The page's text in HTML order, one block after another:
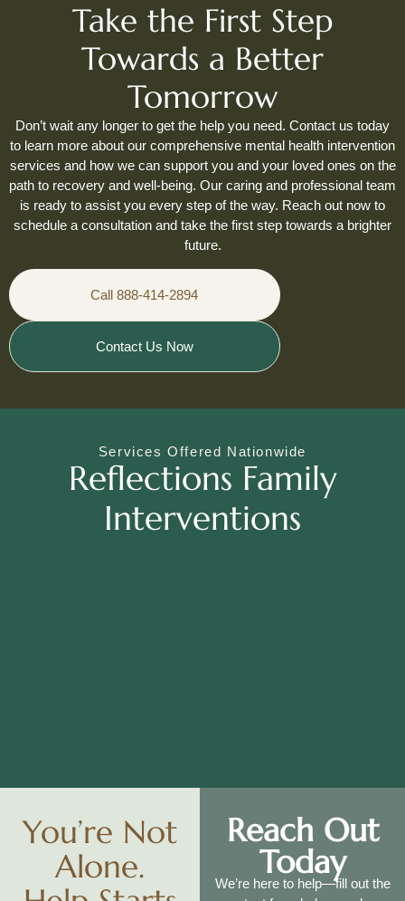
Take the First Step
Towards a Better
Tomorrow
Don’t wait any longer to get the help you need. Contact us today
to learn more about our comprehensive mental health intervention
services and how we can support you and your loved ones on the
path to recovery and well-being. Our caring and professional team
is ready to assist you every step of the way. Reach out now to
schedule a consultation and take the first step towards a brighter
future.
Call 888-414-2894
Contact Us Now
Services Offered Nationwide
Reflections Family
Interventions
You’re Not
Alone.
Reach Out
Today
We’re here to help—fill out the